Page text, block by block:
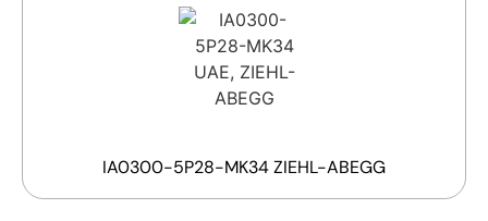
IA0300-5P28-MK34 ZIEHL-ABEGG